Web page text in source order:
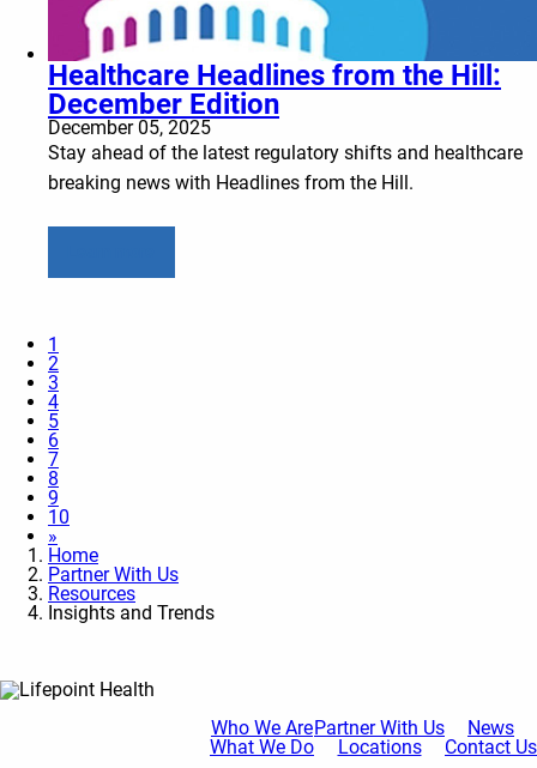
Healthcare Headlines from the Hill:
December Edition
December 05, 2025
Stay ahead of the latest regulatory shifts and healthcare
breaking news with Headlines from the Hill.
1
2
3
4
5
6
7
8
9
10
»
Home
Partner With Us
Resources
Insights and Trends
Who We Are
What We Do
Partner With Us
Locations
News
Contact Us